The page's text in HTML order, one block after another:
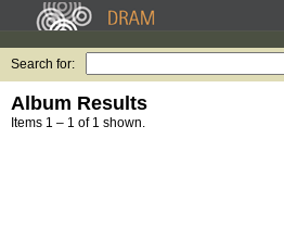
Search for:
Album Results
Items 1 – 1 of 1 shown.